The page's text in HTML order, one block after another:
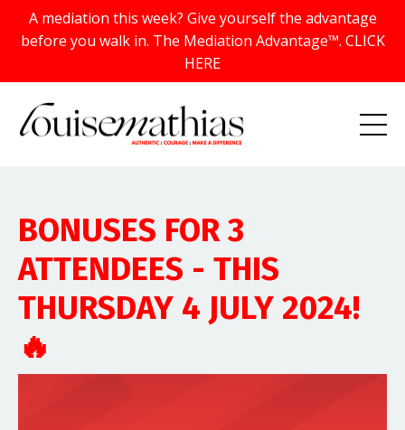
A mediation this week? Give yourself the advantage
before you walk in. The Mediation Advantage™. CLICK
HERE
BONUSES FOR 3
ATTENDEES - THIS
THURSDAY 4 JULY 2024!
🔥